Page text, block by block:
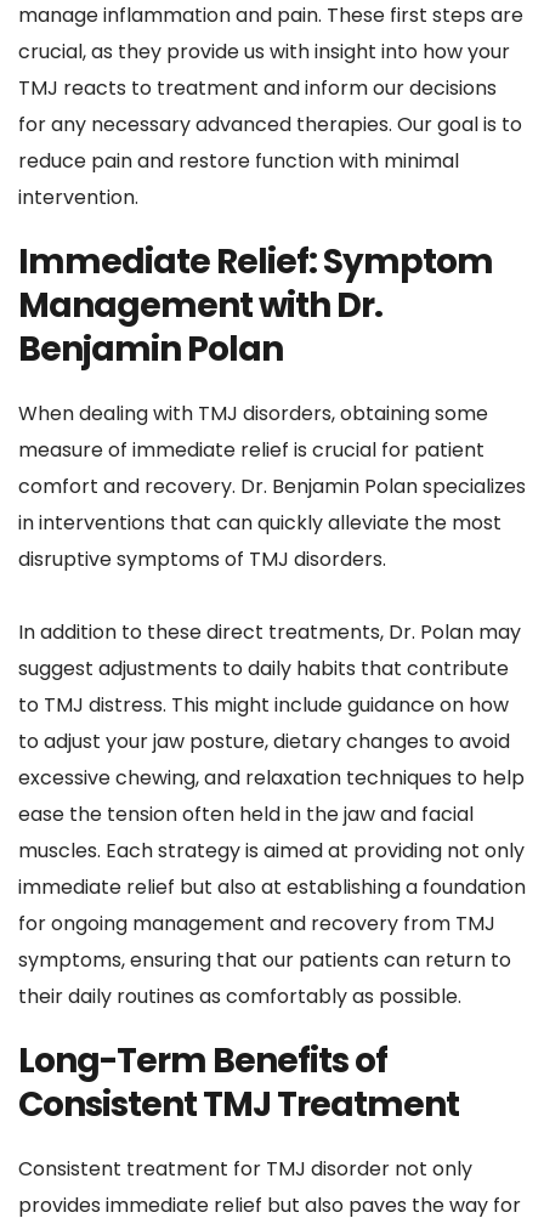
manage inflammation and pain. These first steps are
crucial, as they provide us with insight into how your
TMJ reacts to treatment and inform our decisions
for any necessary advanced therapies. Our goal is to
reduce pain and restore function with minimal
intervention.
Immediate Relief: Symptom
Management with Dr.
Benjamin Polan
When dealing with TMJ disorders, obtaining some
measure of immediate relief is crucial for patient
comfort and recovery. Dr. Benjamin Polan specializes
in interventions that can quickly alleviate the most
disruptive symptoms of TMJ disorders.
In addition to these direct treatments, Dr. Polan may
suggest adjustments to daily habits that contribute
to TMJ distress. This might include guidance on how
to adjust your jaw posture, dietary changes to avoid
excessive chewing, and relaxation techniques to help
ease the tension often held in the jaw and facial
muscles. Each strategy is aimed at providing not only
immediate relief but also at establishing a foundation
for ongoing management and recovery from TMJ
symptoms, ensuring that our patients can return to
their daily routines as comfortably as possible.
Long-Term Benefits of
Consistent TMJ Treatment
Consistent treatment for TMJ disorder not only
provides immediate relief but also paves the way for